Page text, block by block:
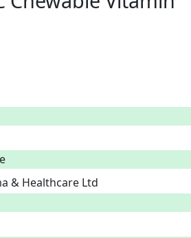
& Healthcare Ltd